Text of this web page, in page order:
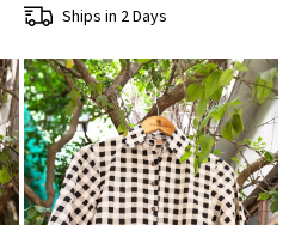
Ships in 2 Days